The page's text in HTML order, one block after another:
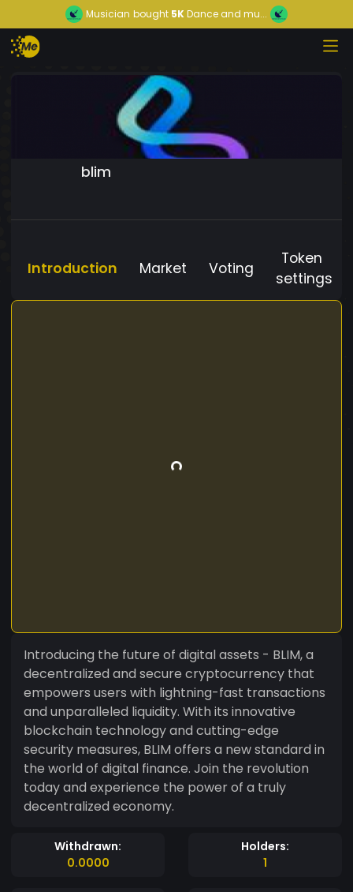
Musician bought 5KDance and mu...
blim
Introduction Market Voting
Token
settings
Introducing the future of digital assets - BLIM, a
decentralized and secure cryptocurrency that
empowers users with lightning-fast transactions
and unparalleled liquidity. With its innovative
blockchain technology and cutting-edge
security measures, BLIM offers a new standard in
the world of digital finance. Join the revolution
today and experience the power of a truly
decentralized economy.
Withdrawn:
0.0000
Holders:
1